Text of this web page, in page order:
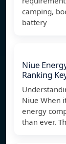
camping,
battery
Niue
Ranking
Niue When
energy
than ever.